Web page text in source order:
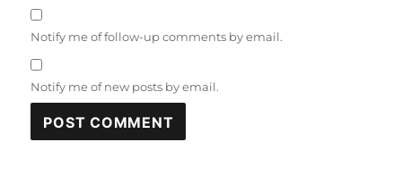
Notify me of follow-up comments by email.
Notify me of new posts by email.